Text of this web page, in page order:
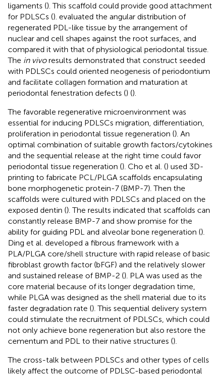
ligaments (). This scaffold could provide good attachment
for PDLSCs (). evaluated the angular distribution of
regenerated PDL-like tissue by the arrangement of
nuclear and cell shapes against the root surfaces, and
compared it with that of physiological periodontal tissue.
The in vivoresults demonstrated that construct seeded
with PDLSCs could oriented neogenesis of periodontium
and facilitate collagen formation and maturation at
periodontal fenestration defects () ().
The favorable regenerative microenvironment was
essential for inducing PDLSCs migration, differentiation,
proliferation in periodontal tissue regeneration (). An
optimal combination of suitable growth factors/cytokines
and the sequential release at the right time could favor
periodontal tissue regeneration (). Cho et al. () used 3D-
printing to fabricate PCL/PLGA scaffolds encapsulating
bone morphogenetic protein-7 (BMP-7). Then the
scaffolds were cultured with PDLSCs and placed on the
exposed dentin (). The results indicated that scaffolds can
constantly release BMP-7 and show promise for the
ability for guiding PDL and alveolar bone regeneration ().
Ding et al. developed a fibrous framework with a
PLA/PLGA core/shell structure with rapid release of basic
fibroblast growth factor (bFGF) and the relatively slower
and sustained release of BMP-2 (). PLA was used as the
core material because of its longer degradation time,
while PLGA was designed as the shell material due to its
faster degradation rate (). This sequential delivery system
could stimulate the recruitment of PDLSCs, which could
not only achieve bone regeneration but also restore the
cementum and PDL to their native structures ().
The cross-talk between PDLSCs and other types of cells
likely affect the outcome of PDLSC-based periodontal